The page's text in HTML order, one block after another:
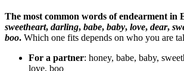
The most common words of endearment in
sweetheart, darling, babe, baby, love, dear,
boo. Which one fits depends on who you are
For a partner: honey, babe, baby,
love, boo